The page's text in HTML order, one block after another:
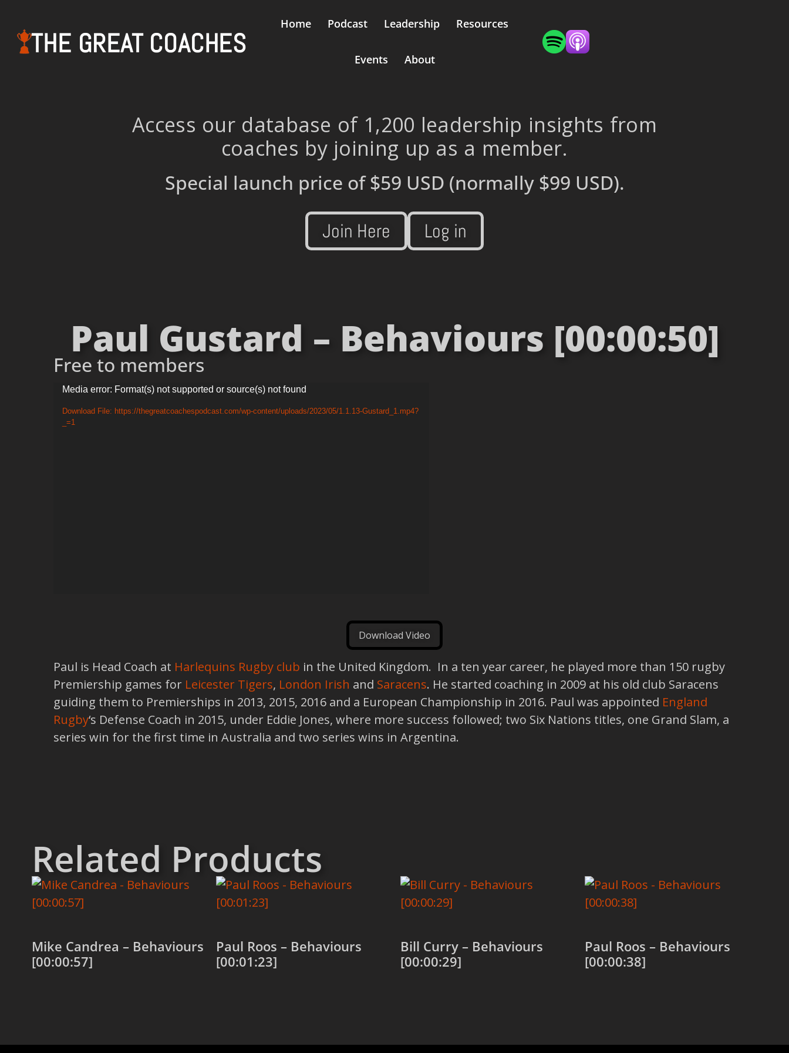
THE GREAT COACHES
Home Podcast Leadership Resources
Events About
Access our database of 1,200 leadership insights from
coaches by joining up as a member.
Special launch price of$59 USD (normally $99 USD).
Join Here Log in
Paul Gustard – Behaviours [00:00:50]
Free to members
Video
Player
Media error: Format(s) not supported or source(s) not found
Download File: https://thegreatcoachespodcast.com/wp-content/uploads/2023/05/1.1.13-Gustard_1.mp4?
_=1
Download Video
Paul is Head Coach at Harlequins Rugby club in the United Kingdom. In a ten year career, he played more than 150 rugby
Premiership games for Leicester Tigers, London Irish and Saracens. He started coaching in 2009 at his old club Saracens
guiding them to Premierships in 2013, 2015, 2016 and a European Championship in 2016. Paul was appointed England
Rugby‘s Defense Coach in 2015, under Eddie Jones, where more success followed; two Six Nations titles, one Grand Slam, a
series win for the first time in Australia and two series wins in Argentina.
Related Products
Mike Candrea – Behaviours
[00:00:57]
Paul Roos – Behaviours
[00:01:23]
Bill Curry – Behaviours
[00:00:29]
Paul Roos – Behaviours
[00:00:38]